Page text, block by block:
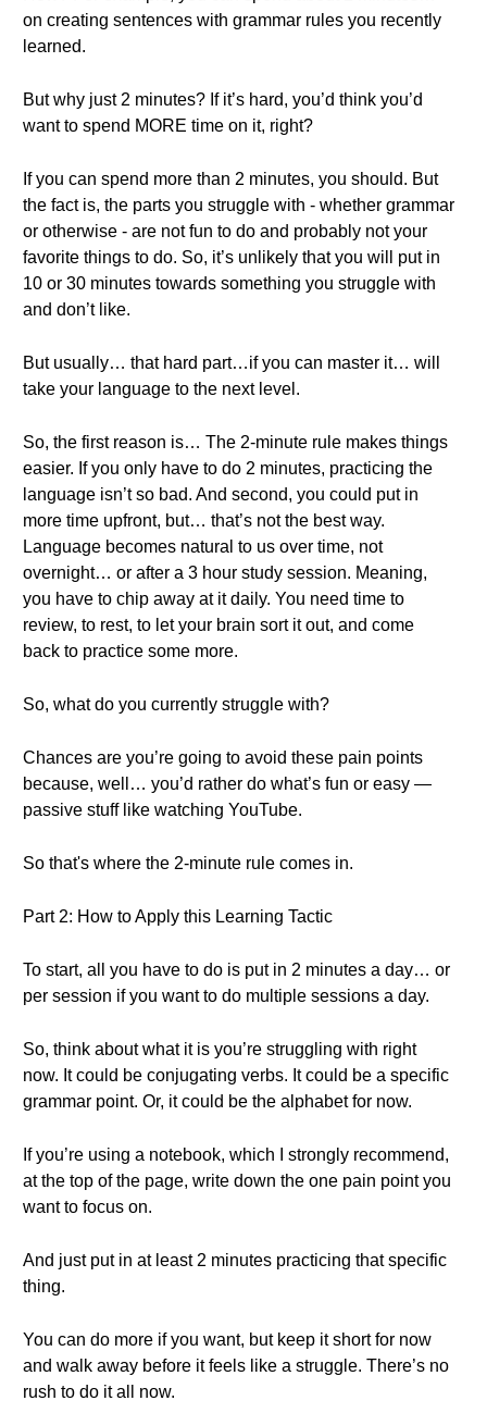
on creating sentences with grammar rules you recently
learned.
But why just 2 minutes? If it’s hard, you’d think you’d
want to spend MORE time on it, right?
If you can spend more than 2 minutes, you should. But
the fact is, the parts you struggle with - whether grammar
or otherwise - are not fun to do and probably not your
favorite things to do. So, it’s unlikely that you will put in
10 or 30 minutes towards something you struggle with
and don’t like.
But usually… that hard part…if you can master it… will
take your language to the next level.
So, the first reason is… The 2-minute rule makes things
easier. If you only have to do 2 minutes, practicing the
language isn’t so bad. And second, you could put in
more time upfront, but… that’s not the best way.
Language becomes natural to us over time, not
overnight… or after a 3 hour study session. Meaning,
you have to chip away at it daily. You need time to
review, to rest, to let your brain sort it out, and come
back to practice some more.
So, what do you currently struggle with?
Chances are you’re going to avoid these pain points
because, well… you’d rather do what’s fun or easy —
passive stuff like watching YouTube.
So that's where the 2-minute rule comes in.
Part 2: How to Apply this Learning Tactic
To start, all you have to do is put in 2 minutes a day… or
per session if you want to do multiple sessions a day.
So, think about what it is you’re struggling with right
now. It could be conjugating verbs. It could be a specific
grammar point. Or, it could be the alphabet for now.
If you’re using a notebook, which I strongly recommend,
at the top of the page, write down the one pain point you
want to focus on.
And just put in at least 2 minutes practicing that specific
thing.
You can do more if you want, but keep it short for now
and walk away before it feels like a struggle. There’s no
rush to do it all now.